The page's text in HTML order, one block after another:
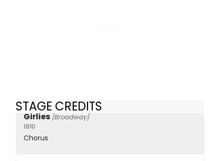
STAGE CREDITS
Girlies [Broadway]
1910
Chorus